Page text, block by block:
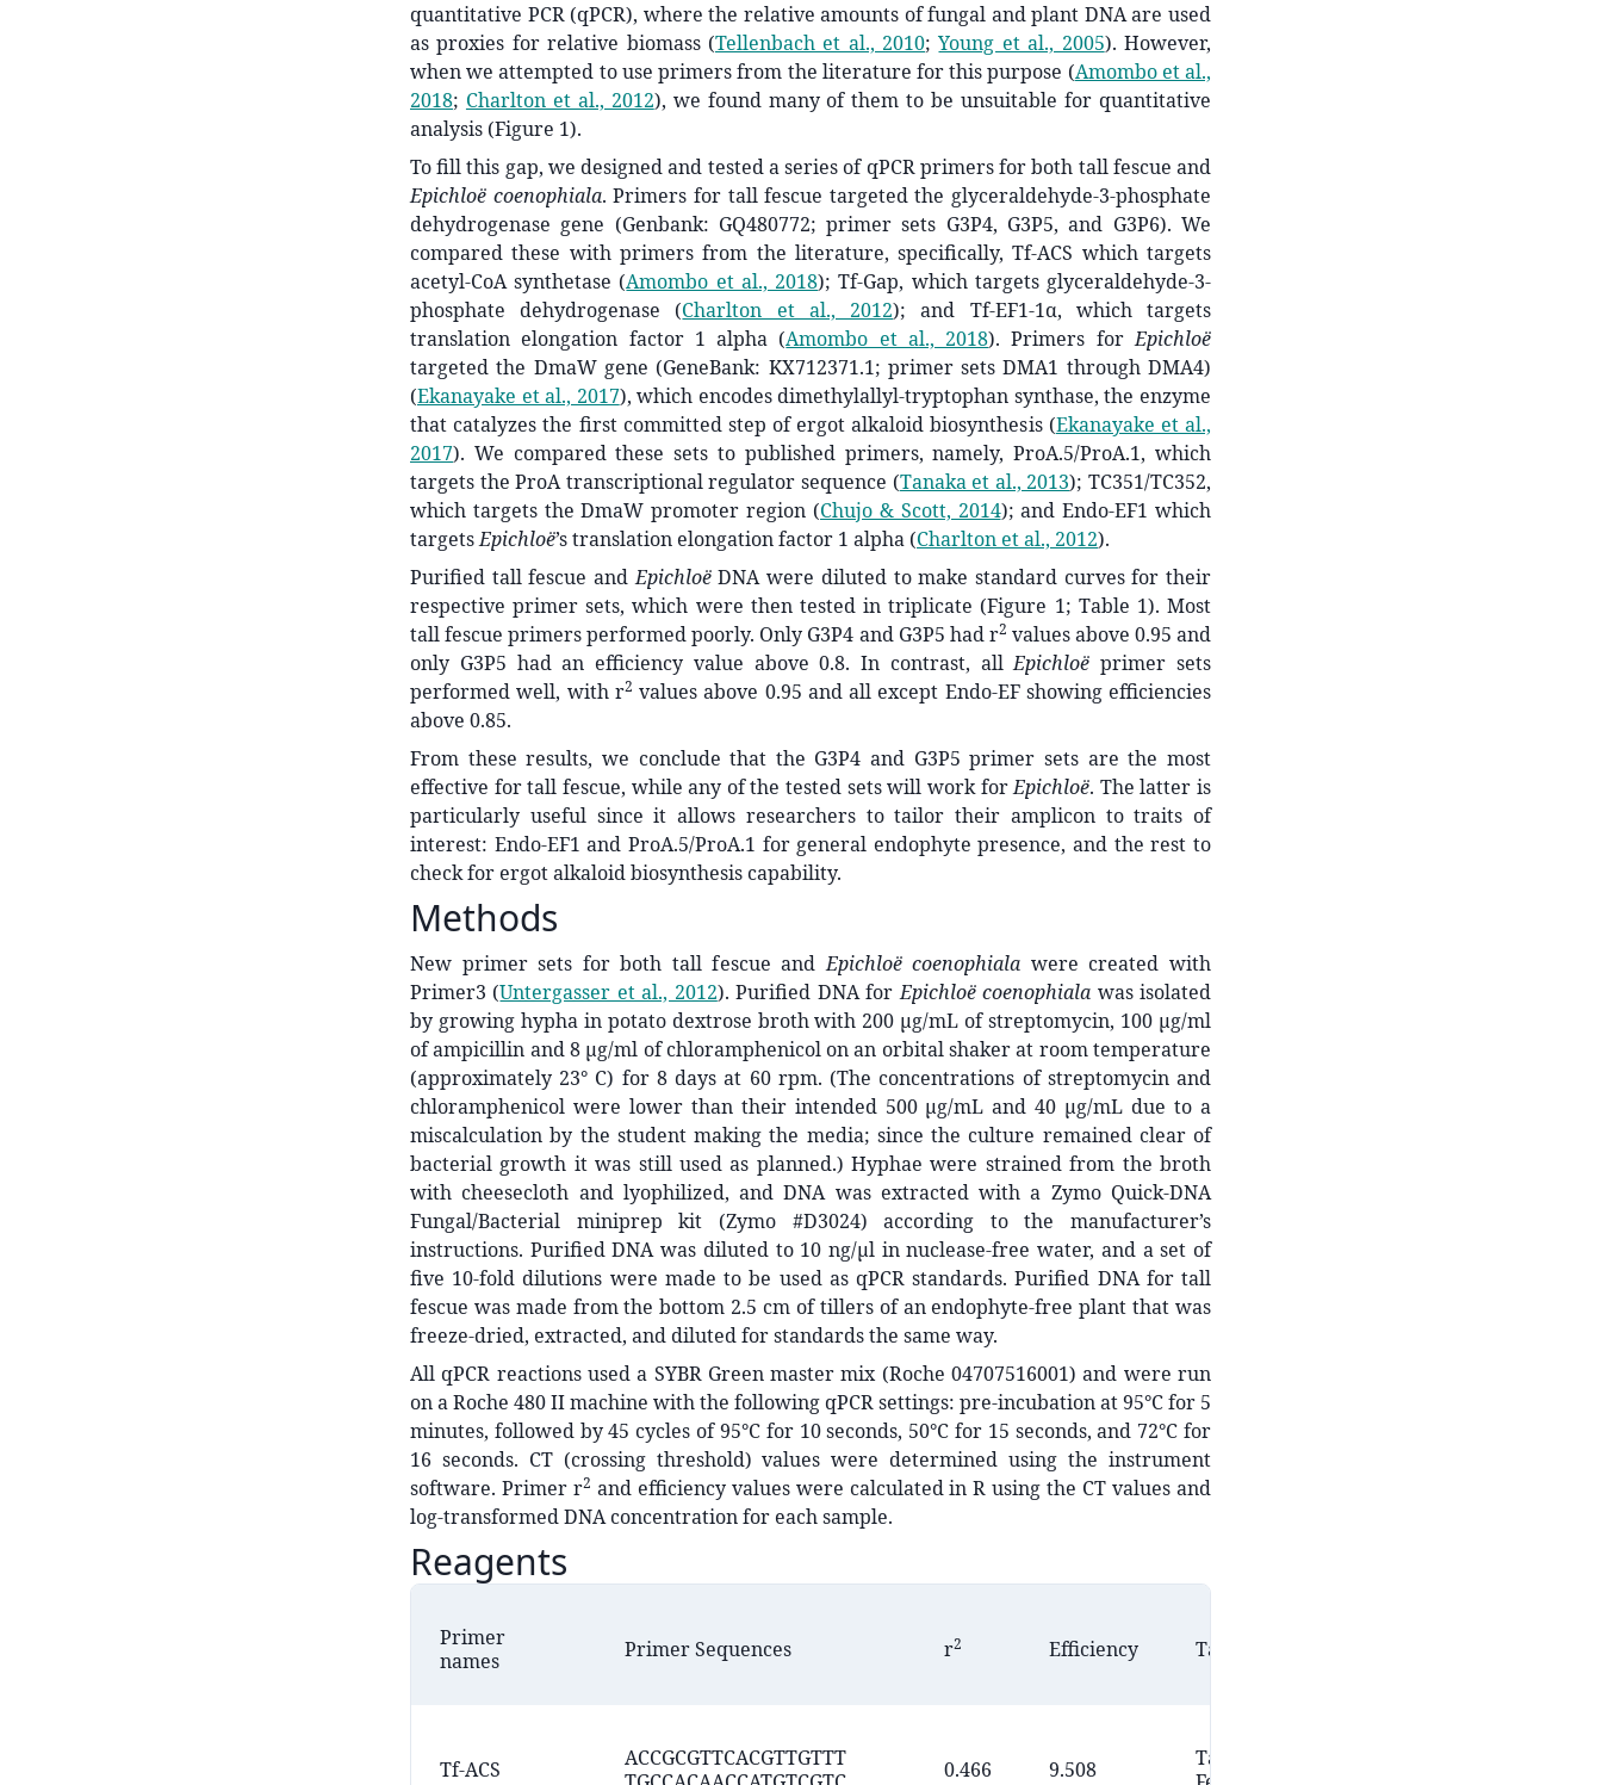
quantitative PCR (qPCR), where the relative amounts of fungal and plant DNA are used
as proxies for relative biomass (Tellenbach et al., 2010;Young et al., 2005). However,
when we attempted to use primers from the literature for this purpose (Amombo et al.,
2018; Charlton et al., 2012), we found many of them to be unsuitable for quantitative
analysis (Figure 1).
To fill this gap, we designed and tested a series of qPCR primers for both tall fescue and
Epichloë coenophiala. Primers for tall fescue targeted the glyceraldehyde-3-phosphate
dehydrogenase gene (Genbank: GQ480772; primer sets G3P4, G3P5, and G3P6). We
compared these with primers from the literature, specifically, Tf-ACS which targets
acetyl-CoA synthetase (Amombo et al., 2018); Tf-Gap, which targets glyceraldehyde-3-
phosphate dehydrogenase (Charlton et al., 2012); and Tf-EF1-1α, which targets
translation elongation factor 1 alpha (Amombo et al., 2018). Primers forEpichloë
targeted the DmaW gene (GeneBank: KX712371.1; primer sets DMA1 through DMA4)
(Ekanayake et al., 2017), which encodes dimethylallyl-tryptophan synthase, the enzyme
that catalyzes the first committed step of ergot alkaloid biosynthesis (Ekanayake et al.,
2017). We compared these sets to published primers, namely, ProA.5/ProA.1, which
targets the ProA transcriptional regulator sequence (Tanaka et al., 2013); TC351/TC352,
which targets the DmaW promoter region (Chujo & Scott, 2014); and Endo-EF1 which
targetsEpichloë’s translation elongation factor 1 alpha (Charlton et al., 2012).
Purified tall fescue andEpichloëDNA were diluted to make standard curves for their
respective primer sets, which were then tested in triplicate (Figure 1; Table 1). Most
tall fescue primers performed poorly. Only G3P4 and G3P5 had r2 values above 0.95 and
only G3P5 had an efficiency value above 0.8. In contrast, allEpichloëprimer sets
performed well, with r2 values above 0.95 and all except Endo-EF showing efficiencies
above 0.85.
From these results, we conclude that the G3P4 and G3P5 primer sets are the most
effective for tall fescue, while any of the tested sets will work forEpichloë. The latter is
particularly useful since it allows researchers to tailor their amplicon to traits of
interest: Endo-EF1 and ProA.5/ProA.1 for general endophyte presence, and the rest to
check for ergot alkaloid biosynthesis capability.
Methods
New primer sets for both tall fescue andEpichloë coenophiala were created with
Primer3 (Untergasser et al., 2012). Purified DNA forEpichloë coenophiala was isolated
by growing hypha in potato dextrose broth with 200 μg/mL of streptomycin, 100 μg/ml
of ampicillin and 8 μg/ml of chloramphenicol on an orbital shaker at room temperature
(approximately 23° C) for 8 days at 60 rpm. (The concentrations of streptomycin and
chloramphenicol were lower than their intended 500 μg/mL and 40 μg/mL due to a
miscalculation by the student making the media; since the culture remained clear of
bacterial growth it was still used as planned.) Hyphae were strained from the broth
with cheesecloth and lyophilized, and DNA was extracted with a Zymo Quick-DNA
Fungal/Bacterial miniprep kit (Zymo #D3024) according to the manufacturer’s
instructions. Purified DNA was diluted to 10 ng/μl in nuclease-free water, and a set of
five 10-fold dilutions were made to be used as qPCR standards. Purified DNA for tall
fescue was made from the bottom 2.5 cm of tillers of an endophyte-free plant that was
freeze-dried, extracted, and diluted for standards the same way.
All qPCR reactions used a SYBR Green master mix (Roche 04707516001) and were run
on a Roche 480 II machine with the following qPCR settings: pre-incubation at 95°C for 5
minutes, followed by 45 cycles of 95°C for 10 seconds, 50°C for 15 seconds, and 72°C for
16 seconds. CT (crossing threshold) values were determined using the instrument
software. Primer r2 and efficiency values were calculated in R using the CT values and
log-transformed DNA concentration for each sample.
Reagents
Primer
names
Primer Sequences r2 Efficiency Targets
Tf-ACS
ACCGCGTTCACGTTGTTT
0.466 9.508
Tall